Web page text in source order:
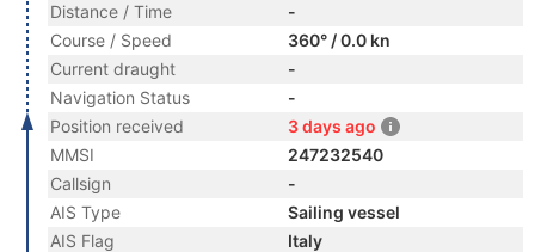
Distance / Time
-
Course / Speed
360° / 0.0 kn
Current draught
-
Navigation Status
-
Position received
3 days ago
MMSI
247232540
Callsign
-
AIS Type
Sailing vessel
AIS Flag
Italy